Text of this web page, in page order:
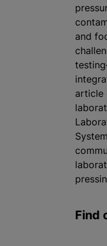
and
article
Find